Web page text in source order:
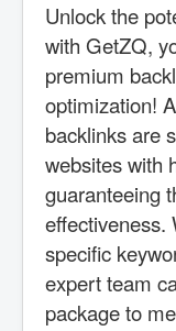
Unlock the
with GetZQ,
premium
optimization!
backlinks are
websites with
guaranteeing
effectiveness.
specific
expert team
package to